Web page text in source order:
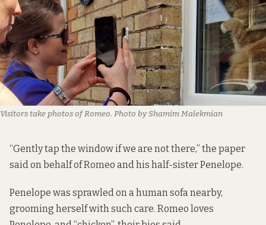
Visitors take photos of Romeo. Photo by Shamim Malekmian
“Gently tap the window if we are not there,” the paper
said on behalf of Romeo and his half-sister Penelope.
Penelope was sprawled on a human sofa nearby,
grooming herself with such care. Romeo loves